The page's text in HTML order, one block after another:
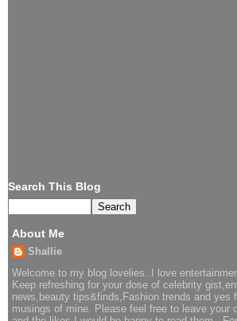
Search This Blog
About Me
Shallie
Welcome to my blog lovelies..I love
Keep refreshing for your dose of celebrity
news,beauty tips&finds,Fashion trends and yes
musings of mine. Please feel free to leave your